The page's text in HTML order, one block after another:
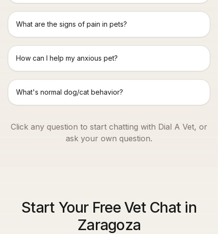
What are the signs of pain in pets?
How can I help my anxious pet?
What's normal dog/cat behavior?
Click any question to start chatting with Dial A Vet, or
ask your own question.
Start Your Free Vet Chat in
Zaragoza